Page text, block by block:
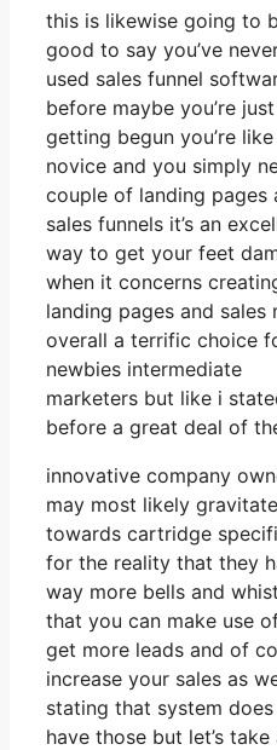
this is likewise going to
good to say you’ve
used sales funnel
before maybe you’re just
getting begun you’re like
novice and you simply
couple of landing pages
sales funnels it’s an
way to get your feet
when it concerns
landing pages and sales
overall a terrific choice
newbies intermediate
marketers but like i
before a great deal of
innovative company
may most likely gravitate
towards cartridge
for the reality that they
way more bells and
that you can make use
get more leads and of
increase your sales as
stating that system
have those but let’s